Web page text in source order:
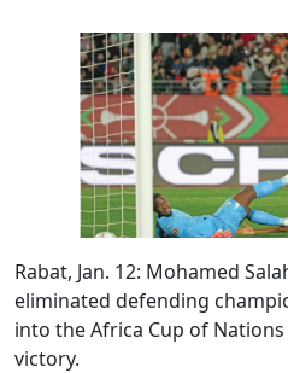
Rabat, Jan. 12: Mohamed
eliminated defending
into the Africa Cup of
victory.